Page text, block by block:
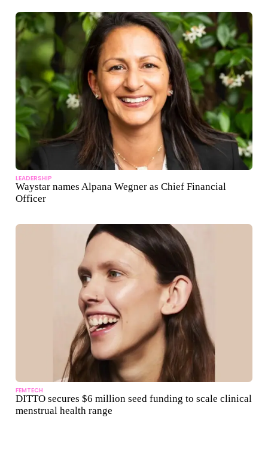
LEADERSHIP
Waystar names Alpana Wegner as Chief Financial
Officer
FEMTECH
DITTO secures $6 million seed funding to scale clinical
menstrual health range